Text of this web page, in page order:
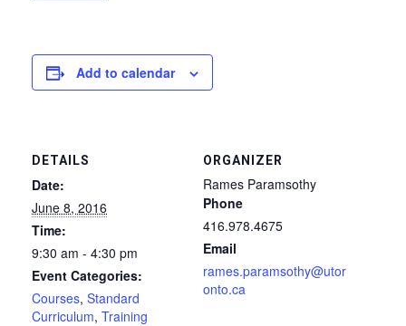
Add to calendar
DETAILS
Date:
June 8, 2016
Time:
9:30 am - 4:30 pm
Event Categories:
Courses, Standard
Curriculum, Training
ORGANIZER
Rames Paramsothy
Phone
416.978.4675
Email
rames.paramsothy@utor
onto.ca